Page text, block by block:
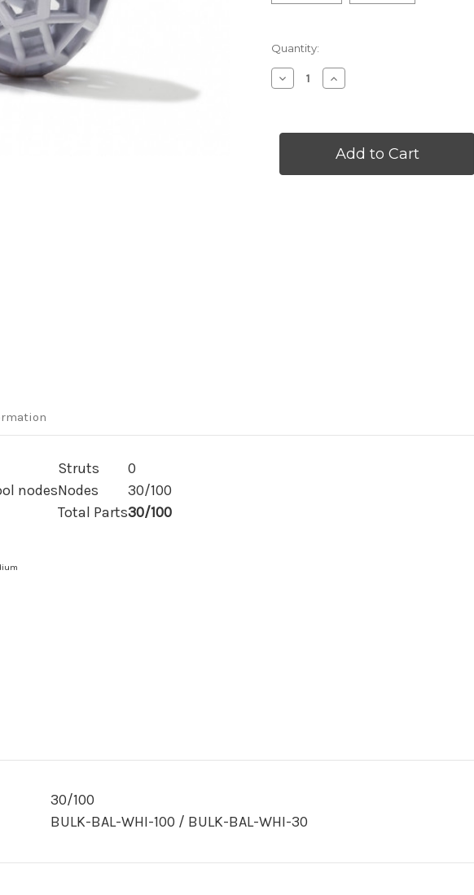
Current
Quantity:
Decrease
Quantity
Balls
(packs
Increase
Quantity
Balls
in
(packs
nodes
Struts
0
Nodes
30/100
Total Parts30/100
30/100
BULK-BAL-WHI-100 / BULK-BAL-WHI-30